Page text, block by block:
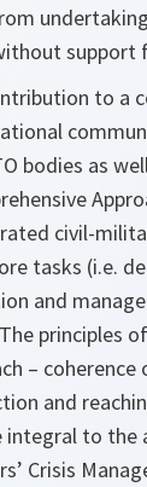
support
to a
bodies as
civil-
tasks (i.e.
and
principles
–
and
integral to
Crisis